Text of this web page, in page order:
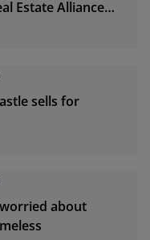
Estate Alliance
sells for
about